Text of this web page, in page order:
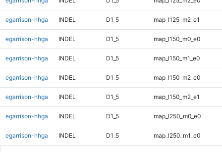
egarrison-hhga INDEL D1_5 map_l125_m2_e1
egarrison-hhga INDEL D1_5 map_l150_m0_e0
egarrison-hhga INDEL D1_5 map_l150_m1_e0
egarrison-hhga INDEL D1_5 map_l150_m2_e0
egarrison-hhga INDEL D1_5 map_l150_m2_e1
egarrison-hhga INDEL D1_5 map_l250_m0_e0
egarrison-hhga INDEL D1_5 map_l250_m1_e0